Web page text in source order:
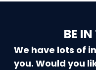
BE
We have lots of
you. Would you